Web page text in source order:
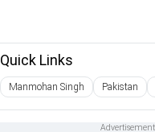
Quick Links
Manmohan Singh Pakistan